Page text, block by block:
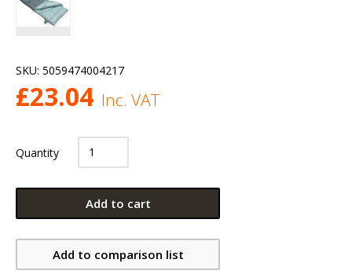
SKU: 5059474004217
£23.04 Inc. VAT
Quantity
Add to cart
Add to comparison list